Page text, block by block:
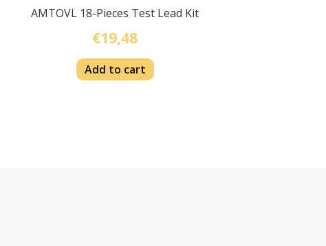
AMTOVL 18-Pieces Test Lead Kit
€19,48
Add to cart